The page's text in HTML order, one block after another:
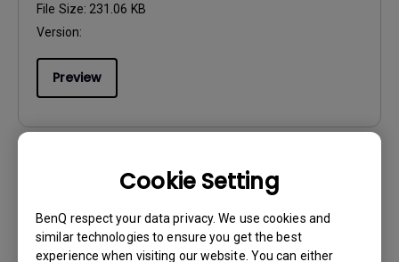
Cookie Setting
BenQ respect your data privacy. We use cookies and
similar technologies to ensure you get the best
experience when visiting our website. You can either
File Size: 231.06 KB
Version:
Preview
Regulatory Statements
Update:
2026/08/07